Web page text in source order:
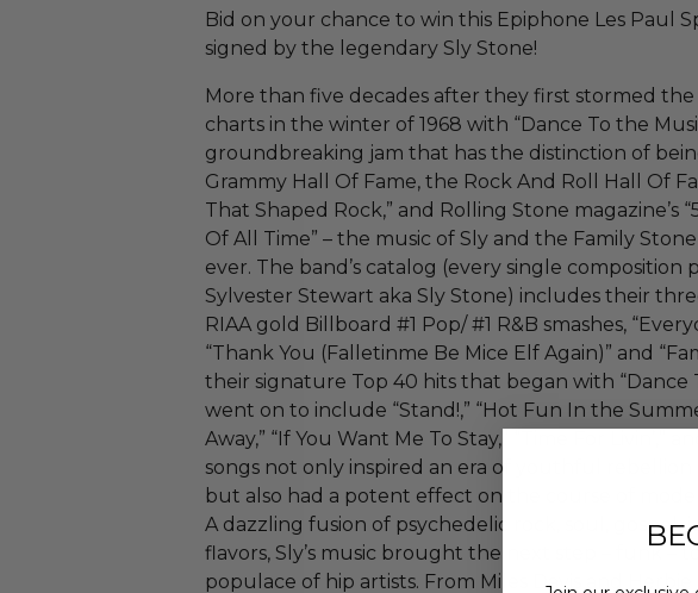
Bid on your chance to win this Epiphone Les Paul
signed by the legendary Sly Stone!
More than five decades after they first stormed the
charts in the winter of 1968 with “Dance To the
groundbreaking jam that has the distinction of
Grammy Hall Of Fame, the Rock And Roll Hall Of
That Shaped Rock,” and Rolling Stone magazine’s
Of All Time” – the music of Sly and the Family
ever. The band’s catalog (every single composition
Sylvester Stewart aka Sly Stone) includes their
RIAA gold Billboard #1 Pop/ #1 R&B smashes,
“Thank You (Falletinme Be Mice Elf Again)” and
their signature Top 40 hits that began with “Dance
went on to include “Stand!,” “Hot Fun In the
Away,” “If You Want Me To Stay,” “Time For Livin’,”
songs not only inspired an era of youthful rebellion
but also had a potent effect on the course of
A dazzling fusion of psychedelic rock, soul, gospel,
flavors, Sly’s music brought the next step – funk –
populace of hip artists. From Miles Davis and Herbie